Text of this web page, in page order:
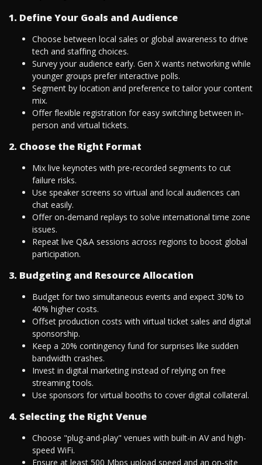
1. Define Your Goals and Audience
Choose between local sales or global awareness to drive
tech and staffing choices.
Survey your audience early. Gen X wants networking while
younger groups prefer interactive polls.
Segment by location and preference to tailor your content
mix.
Offer flexible registration for easy switching between in-
person and virtual tickets.
2. Choose the Right Format
Mix live keynotes with pre-recorded segments to cut
failure risks.
Use speaker screens so virtual and local audiences can
chat easily.
Offer on-demand replays to solve international time zone
issues.
Repeat live Q&A sessions across regions to boost global
participation.
3. Budgeting and Resource Allocation
Budget for two simultaneous events and expect 30% to
40% higher costs.
Offset production costs with virtual ticket sales and digital
sponsorship.
Keep a 20% contingency fund for surprises like sudden
bandwidth crashes.
Invest in digital marketing instead of relying on free
streaming tools.
Use sponsors for virtual booths to cover digital collateral.
4. Selecting the Right Venue
Choose "plug-and-play" venues with built-in AV and high-
speed WiFi.
Ensure at least 500 Mbps upload speed and an on-site